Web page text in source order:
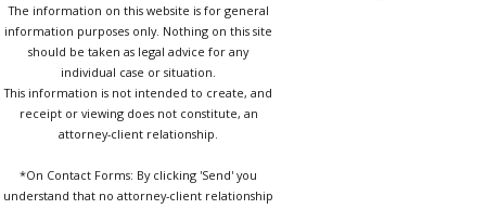
The information on this website is for general
information purposes only. Nothing on this site
should be taken as legal advice for any
individual case or situation.
This information is not intended to create, and
receipt or viewing does not constitute, an
attorney-client relationship.
*On Contact Forms: By clicking 'Send' you
understand that no attorney-client relationship